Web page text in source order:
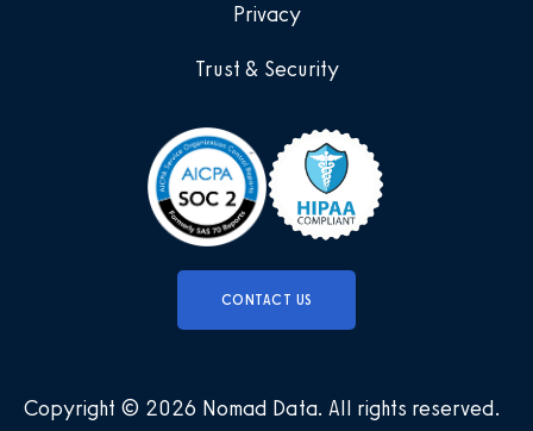
CONTACT US
Privacy
Trust & Security
Copyright © 2026 Nomad Data. All rights reserved.